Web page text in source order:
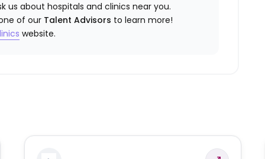
us about hospitals and clinics near you.
of our Talent Advisors to learn more!
website.